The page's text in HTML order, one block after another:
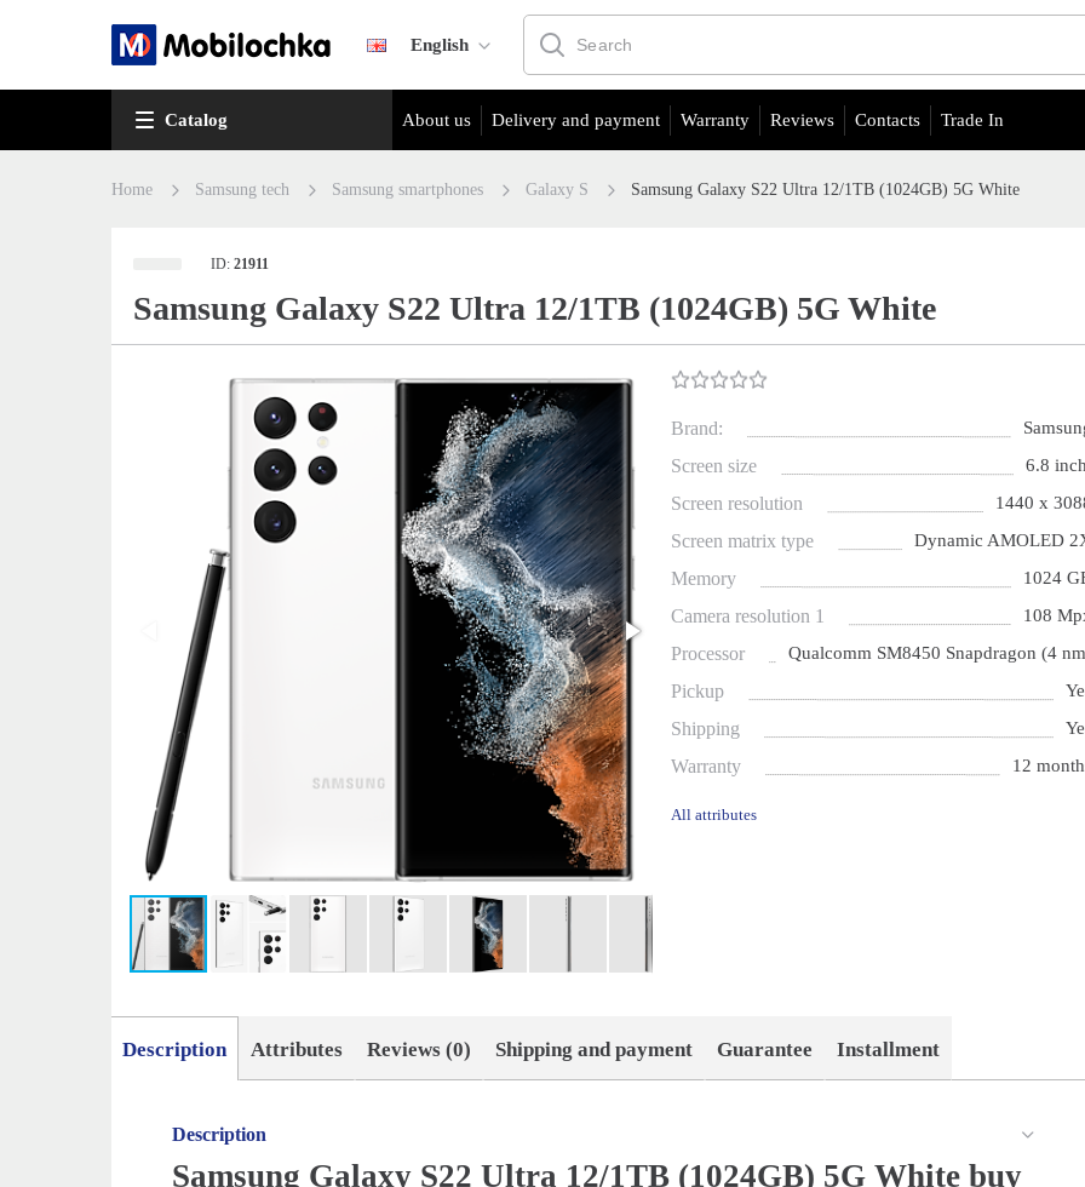
English
Catalog About us Delivery and payment Warranty Reviews Contacts Trade In
Home Samsung tech Samsung smartphones Galaxy S Samsung Galaxy S22 Ultra 12/1TB (1024GB) 5G White
ID:21911
Samsung Galaxy S22 Ultra 12/1TB (1024GB) 5G White
Brand:
Screen size 6.8
Screen resolution 1440 x
Screen matrix type Dynamic AMOLED
Memory 1024
Camera resolution 1 108
Processor Qualcomm SM8450 Snapdragon (4
Pickup
Shipping
Warranty 12
All attributes
Description Attributes Reviews (0) Shipping and payment Guarantee Installment
Description
Samsung Galaxy S22 Ultra 12/1TB (1024GB) 5G White buy